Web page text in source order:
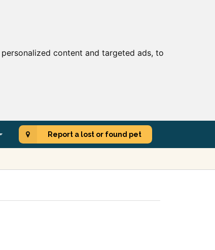
content and targeted ads, to
Report a lost or found pet